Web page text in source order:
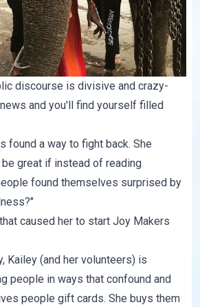
discourse is divisive and crazy-
news and you'll find yourself filled
found a way to fight back. She
be great if instead of reading
found themselves surprised by
caused her to startJoy Makers
Kailey (and her volunteers) is
people in ways that confound and
people gift cards. She buys them